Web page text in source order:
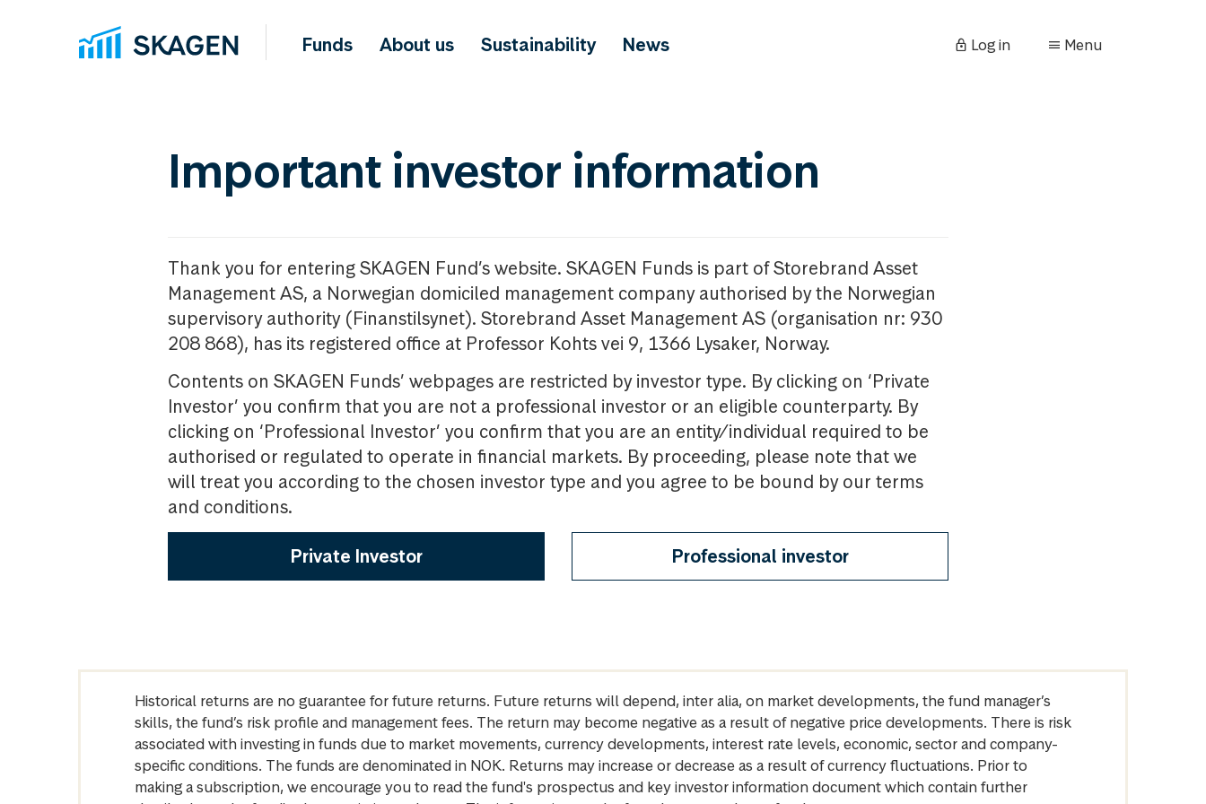
Funds About us Sustainability News Log in Menu
Important investor information
Thank you for entering SKAGEN Fund’s website. SKAGEN Funds is part of Storebrand Asset
Management AS, a Norwegian domiciled management company authorised by the Norwegian
supervisory authority (Finanstilsynet). Storebrand Asset Management AS (organisation nr: 930
208 868), has its registered office at Professor Kohts vei 9, 1366 Lysaker, Norway.
Contents on SKAGEN Funds’ webpages are restricted by investor type. By clicking on ‘Private
Investor’ you confirm that you are not a professional investor or an eligible counterparty. By
clicking on ‘Professional Investor’ you confirm that you are an entity/individual required to be
authorised or regulated to operate in financial markets. By proceeding, please note that we
will treat you according to the chosen investor type and you agree to be bound by our terms
and conditions.
Private Investor Professional investor
Historical returns are no guarantee for future returns. Future returns will depend, inter alia, on market developments, the fund manager’s
skills, the fund’s risk profile and management fees. The return may become negative as a result of negative price developments. There is risk
associated with investing in funds due to market movements, currency developments, interest rate levels, economic, sector and company-
specific conditions. The funds are denominated in NOK. Returns may increase or decrease as a result of currency fluctuations. Prior to
making a subscription, we encourage you to read the fund's prospectus and key investor information document which contain further